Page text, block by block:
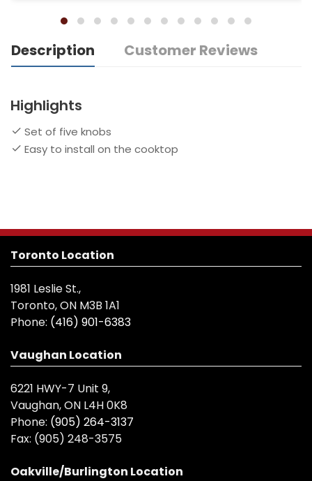
Description Customer Reviews
Highlights
Set of five knobs
Easy to install on the cooktop
Toronto Location
1981 Leslie St.,
Toronto, ON M3B 1A1
Phone: (416) 901-6383
Vaughan Location
6221 HWY-7 Unit 9,
Vaughan, ON L4H 0K8
Phone: (905) 264-3137
Fax: (905) 248-3575
Oakville/Burlington Location